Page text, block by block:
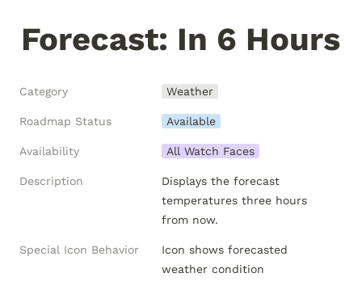
Forecast: In 6 Hours
Category Weather
Roadmap Status Available
Availability All Watch Faces
Description
Displays the forecast
temperatures three hours
from now.
Special Icon Behavior
Icon shows forecasted
weather condition